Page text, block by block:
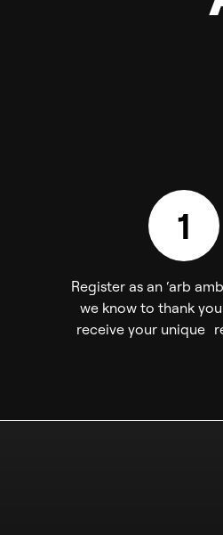
1
Register as an ‘arb
we know to thank
receive your unique